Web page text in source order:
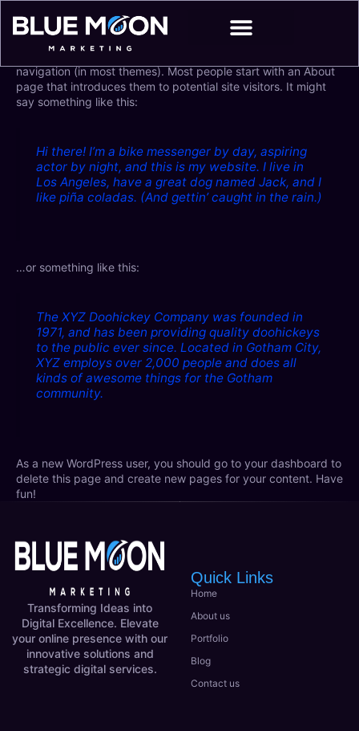
content
because it will stay in one place and will show up in your site
navigation (in most themes). Most people start with an About
page that introduces them to potential site visitors. It might
say something like this:
Hi there! I’m a bike messenger by day, aspiring
actor by night, and this is my website. I live in
Los Angeles, have a great dog named Jack, and I
like piña coladas. (And gettin’ caught in the rain.)
…or something like this:
The XYZ Doohickey Company was founded in
1971, and has been providing quality doohickeys
to the public ever since. Located in Gotham City,
XYZ employs over 2,000 people and does all
kinds of awesome things for the Gotham
community.
As a new WordPress user, you should go to your dashboard to
delete this page and create new pages for your content. Have
fun!
Transforming Ideas into
Digital Excellence. Elevate
your online presence with our
innovative solutions and
strategic digital services.
Quick Links
Home
About us
Portfolio
Blog
Contact us